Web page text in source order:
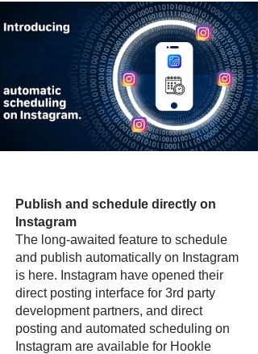
Publish and schedule directly on
Instagram
The long-awaited feature to schedule
and publish automatically on Instagram
is here. Instagram have opened their
direct posting interface for 3rd party
development partners, and direct
posting and automated scheduling on
Instagram are available for Hookle